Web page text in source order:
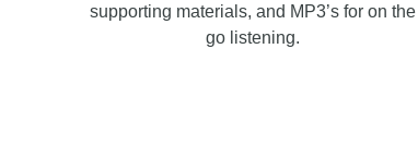
supporting materials, and MP3’s for on the
go listening.